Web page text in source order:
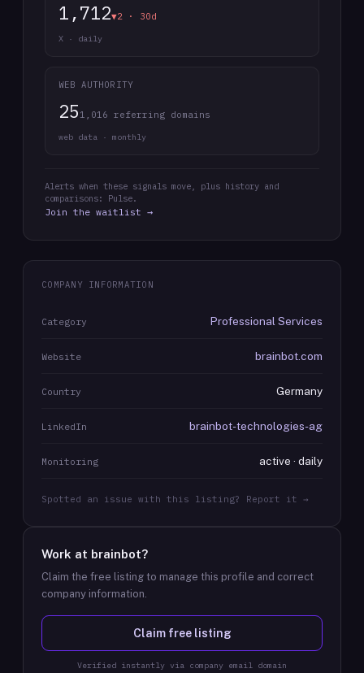
1,712▼2 · 30d
X · daily
WEB AUTHORITY
25 1,016 referring domains
web data · monthly
Alerts when these signals move, plus history and
comparisons: Pulse.
Join the waitlist →
COMPANY INFORMATION
Category Professional Services
Website brainbot.com
Country Germany
LinkedIn brainbot-technologies-ag
Monitoring active · daily
Spotted an issue with this listing? Report it →
Work at brainbot?
Claim the free listing to manage this profile and correct
company information.
Claim free listing
Verified instantly via company email domain